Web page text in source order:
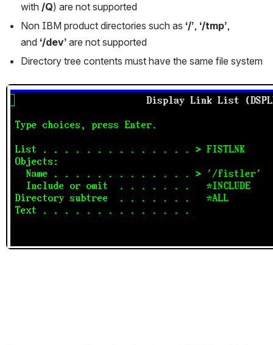
with /Q) are not supported
Non IBM product directories such as ‘/’, ‘/tmp’,
and ‘/dev’ are not supported
Directory tree contents must have the same file system
Open